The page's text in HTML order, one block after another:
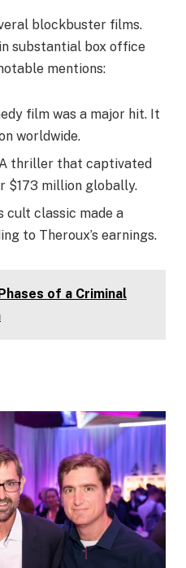
blockbuster films.
substantial box office
mentions:
film was a major hit. It
worldwide.
thriller that captivated
$173 million globally.
cult classic made a
to Theroux’s earnings.
of a Criminal